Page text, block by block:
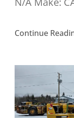
Continue